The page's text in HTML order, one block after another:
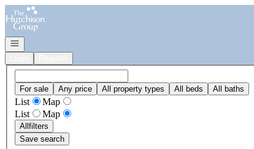
Go to: Homepage
Open navigation
For sale Any price All property types All beds All baths
List
Map
List
Map
Allfilters
Save search